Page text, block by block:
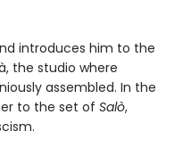
introduces him to the
the studio where
assembled. In the
to the set of Salò,